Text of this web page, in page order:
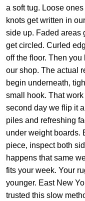
a soft tug. Loose
knots get written in
side up. Faded areas
get circled. Curled
off the floor. Then
our shop. The actual
begin underneath,
small hook. That
second day we flip it
piles and refreshing
under weight boards.
piece, inspect both
happens that same
fits your week. Your
younger. East New
trusted this slow